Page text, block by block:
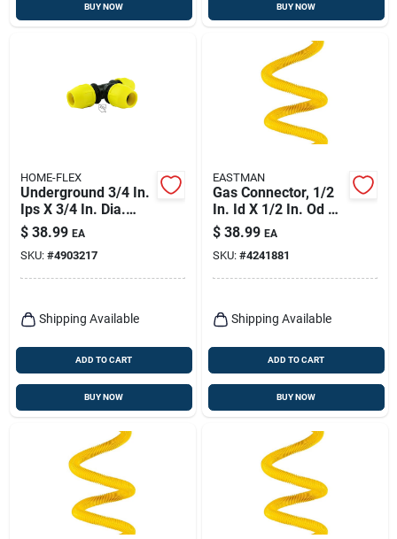
BUY NOW BUY NOW
HOME-FLEX
Underground 3/4 In.
Ips X 3/4 In. Dia.
Polyethylene Tee
Fitting
$ 38.99 EA
SKU: #4903217
Shipping Available
ADD TO CART
BUY NOW
EASTMAN
Gas Connector, 1/2
In. Id X 1/2 In. Od X
60 In.
$ 38.99 EA
SKU: #4241881
Shipping Available
ADD TO CART
BUY NOW